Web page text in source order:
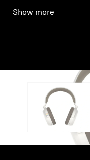
Show more